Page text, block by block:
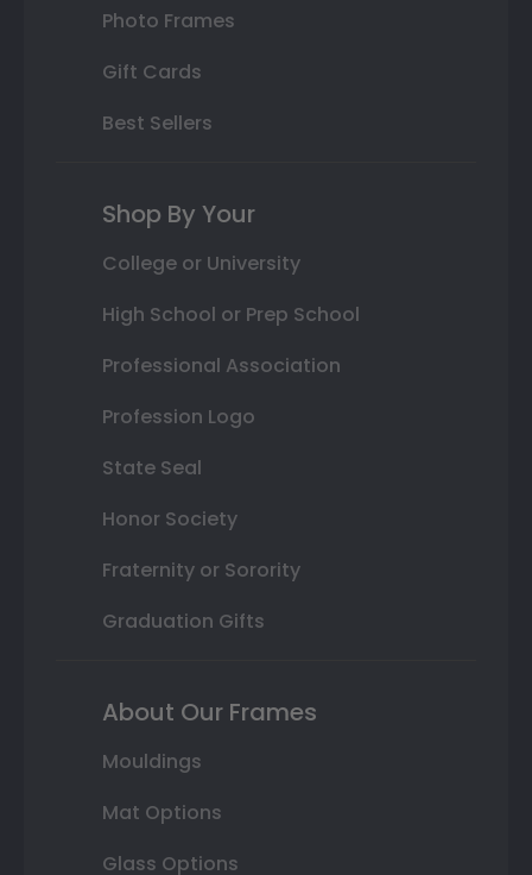
Photo Frames
Gift Cards
Best Sellers
Shop By Your
College or University
High School or Prep School
Professional Association
Profession Logo
State Seal
Honor Society
Fraternity or Sorority
Graduation Gifts
About Our Frames
Mouldings
Mat Options
Glass Options